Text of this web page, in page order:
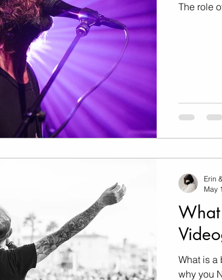
Music Video
Travel Photography prints
Fashion
The role
What
What is a
why you
Erin
May